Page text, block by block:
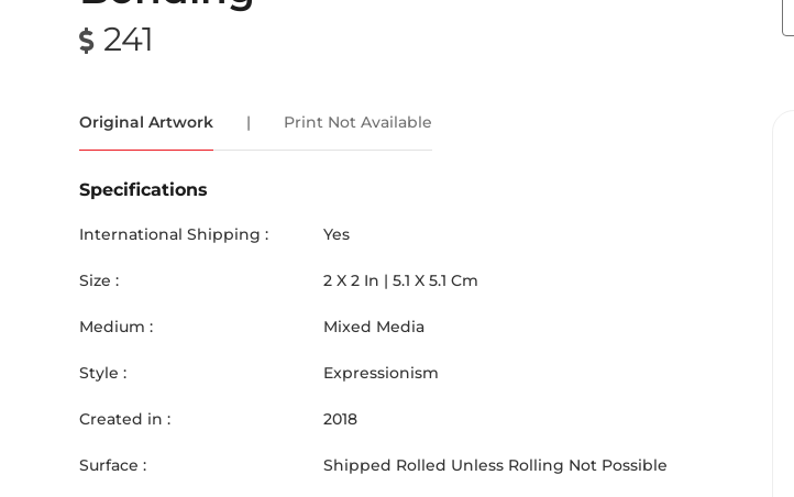
241
Original Artwork | Print Not Available
Specifications
International Shipping : Yes
Size : 2 X 2 In | 5.1 X 5.1 Cm
Medium : Mixed Media
Style : Expressionism
Created in : 2018
Surface : Shipped Rolled Unless Rolling Not Possible